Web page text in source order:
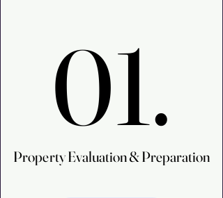
01.
01.
Property Evaluation & Preparation
Property Evaluation & Preparation